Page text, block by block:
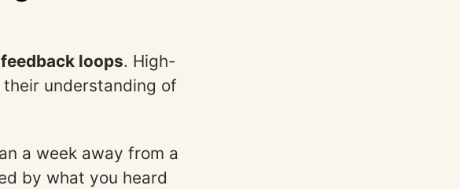
loops. High-
understanding of
a week away from a
by what you heard